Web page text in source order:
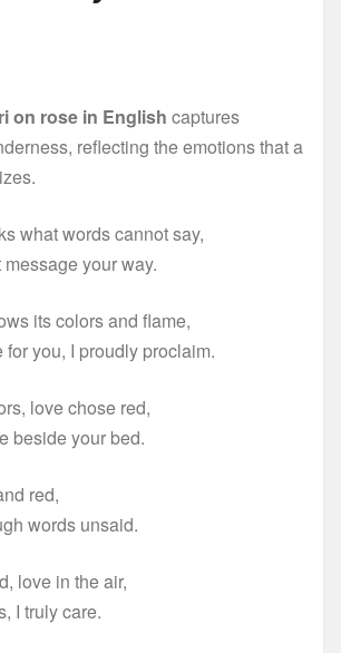
on rose in English captures
reflecting the emotions that a
what words cannot say,
your way.
its colors and flame,
you, I proudly proclaim.
love chose red,
beside your bed.
red,
words unsaid.
love in the air,
I truly care.